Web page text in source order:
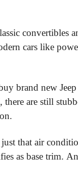
convertibles
cars like
brand new Jeep
, there are still
as base trim.